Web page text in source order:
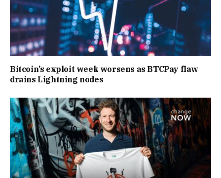
Bitcoin’s exploit week worsens as BTCPay flaw
drains Lightning nodes